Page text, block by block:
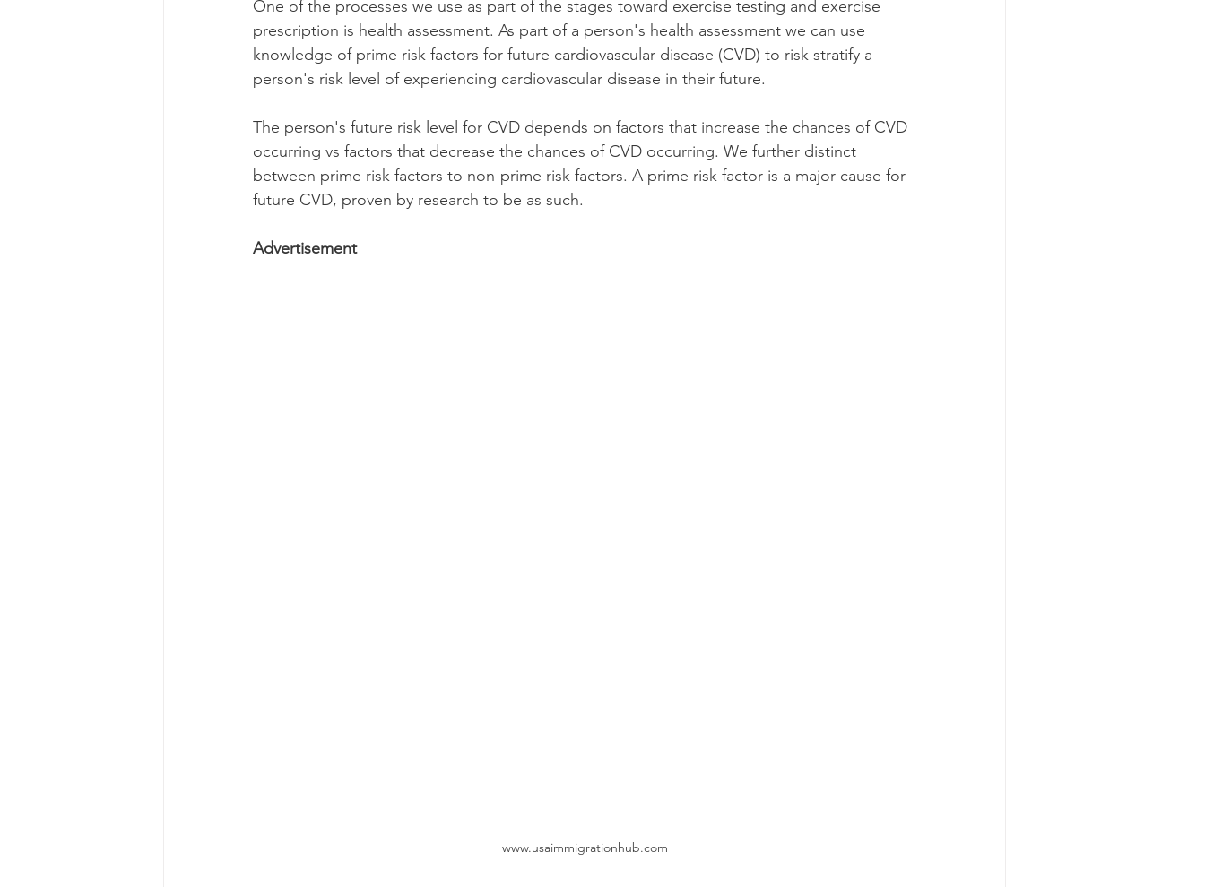
One of the processes we use as part of the stages toward exercise testing and exercise
prescription is health assessment. As part of a person's health assessment we can use
knowledge of prime risk factors for future cardiovascular disease (CVD) to risk stratify a
person's risk level of experiencing cardiovascular disease in their future.
The person's future risk level for CVD depends on factors that increase the chances of CVD
occurring vs factors that decrease the chances of CVD occurring. We further distinct
between prime risk factors to non-prime risk factors. A prime risk factor is a major cause for
future CVD, proven by research to be as such.
Advertisement
www.usaimmigrationhub.com